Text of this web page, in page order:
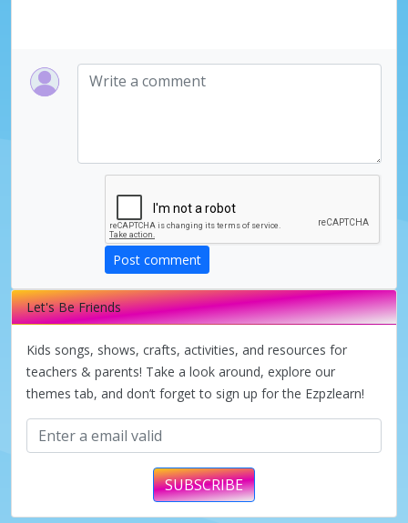
Post comment
Let's Be Friends
Kids songs, shows, crafts, activities, and resources for
teachers & parents! Take a look around, explore our
themes tab, and don’t forget to sign up for the Ezpzlearn!
SUBSCRIBE